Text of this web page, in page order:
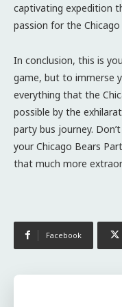
captivating expedition
passion for the
In conclusion, this is
game, but to immerse
everything that the
possible by the
party bus journey.
your Chicago Bears
that much more
Facebook